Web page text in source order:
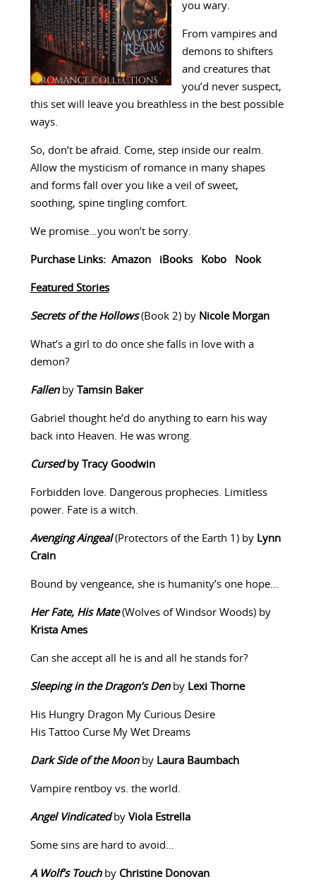
you wary.
From vampires and
demons to shifters
and creatures that
you’d never suspect,
this set will leave you breathless in the best possible
ways.
So, don’t be afraid. Come, step inside our realm.
Allow the mysticism of romance in many shapes
and forms fall over you like a veil of sweet,
soothing, spine tingling comfort.
We promise…you won’t be sorry.
Purchase Links: Amazon iBooks Kobo Nook
Featured Stories
Secrets of the Hollows(Book 2) by Nicole Morgan
What’s a girl to do once she falls in love with a
demon?
Fallenby Tamsin Baker
Gabriel thought he’d do anything to earn his way
back into Heaven. He was wrong.
Cursed by Tracy Goodwin
Forbidden love. Dangerous prophecies. Limitless
power. Fate is a witch.
Avenging Aingeal(Protectors of the Earth 1) by Lynn
Crain
Bound by vengeance, she is humanity’s one hope…
Her Fate, His Mate(Wolves of Windsor Woods) by
Krista Ames
Can she accept all he is and all he stands for?
Sleeping in the Dragon’s Denby Lexi Thorne
His Hungry Dragon My Curious Desire
His Tattoo Curse My Wet Dreams
Dark Side of the MoonbyLaura Baumbach
Vampire rentboy vs. the world.
Angel Vindicatedby Viola Estrella
Some sins are hard to avoid…
A Wolf’s Touchby Christine Donovan